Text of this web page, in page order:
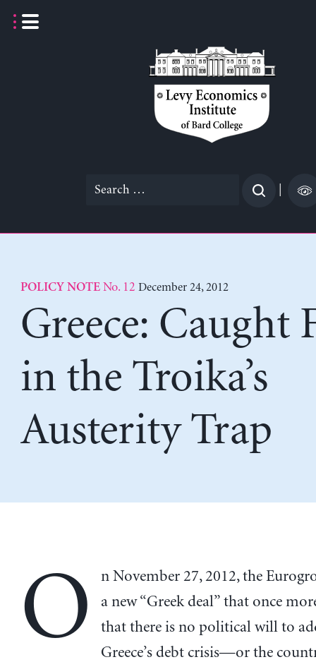
Search
POLICY NOTENo. 12 December 24, 2012
Greece: Caught
in the Troika’s
Austerity Trap
O
n November 27, 2012, the
a new “Greek deal” that once
that there is no political will to
Greece’s debt crisis—or the